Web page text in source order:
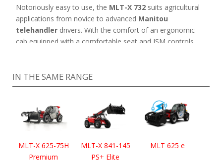
Notoriously easy to use, the MLT-X 732 suits agricultural
applications from novice to advanced Manitou
telehandler drivers. With the comfort of an ergonomic
cab equipped with a comfortable seat and JSM controls
IN THE SAME RANGE
MLT-X 625-75H
Premium
MLT-X 841-145
PS+ Elite
MLT 625 e